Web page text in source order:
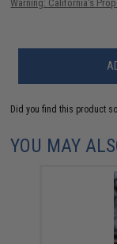
Warning: California's
Did you find this product
YOU MAY